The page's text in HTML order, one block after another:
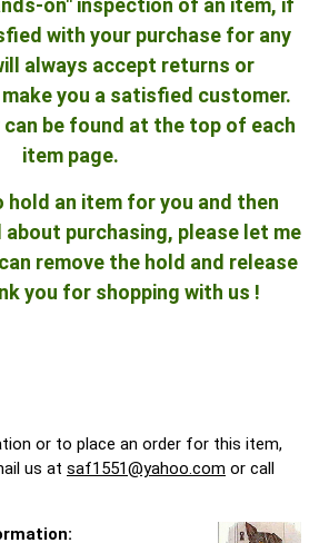
on" inspection of an item, if
with your purchase for any
always accept returns or
you a satisfied customer.
be found at the top of each
item page.
hold an item for you and then
about purchasing, please let me
remove the hold and release
you for shopping with us !
or to place an order for this item,
us at saf1551@yahoo.com or call